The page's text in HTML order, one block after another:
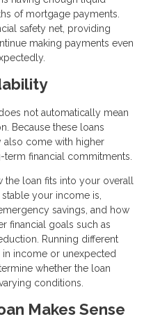
of mortgage payments.
safety net, providing
making payments even
not automatically mean
Because these loans
also come with higher
financial commitments.
the loan fits into your overall
your income is,
savings, and how
financial goals such as
Running different
income or unexpected
whether the loan
conditions.
Makes Sense